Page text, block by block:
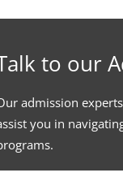
to our
admission
you in